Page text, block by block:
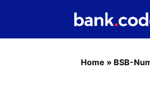
Home » BSB-